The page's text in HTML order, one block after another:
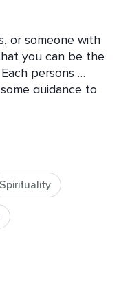
or someone with
you can be the
persons
guidance to
to listen in on and
struggle with and
the best that you
and what
Spirituality